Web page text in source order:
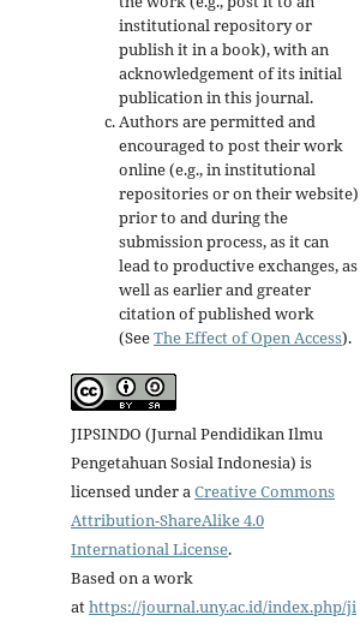
institutional repository or
publish it in a book), with an
acknowledgement of its initial
publication in this journal.
Authors are permitted and
encouraged to post their work
online (e.g., in institutional
repositories or on their website)
prior to and during the
submission process, as it can
lead to productive exchanges, as
well as earlier and greater
citation of published work
(SeeThe Effect of Open Access).
JIPSINDO (Jurnal Pendidikan Ilmu
Pengetahuan Sosial Indonesia) is
licensed under aCreative Commons
Attribution-ShareAlike 4.0
International License.
Based on a work
athttps://journal.uny.ac.id/index.php/ji